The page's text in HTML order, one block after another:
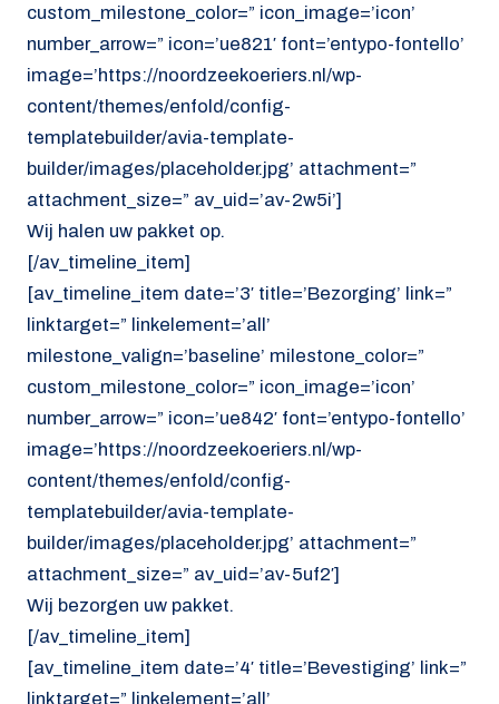
custom_milestone_color=” icon_image=’icon’
number_arrow=” icon=’ue821′ font=’entypo-fontello’
image=’https://noordzeekoeriers.nl/wp-
content/themes/enfold/config-
templatebuilder/avia-template-
builder/images/placeholder.jpg’ attachment=”
attachment_size=” av_uid=’av-2w5i’]
Wij halen uw pakket op.
[/av_timeline_item]
[av_timeline_item date=’3′ title=’Bezorging’ link=”
linktarget=” linkelement=’all’
milestone_valign=’baseline’ milestone_color=”
custom_milestone_color=” icon_image=’icon’
number_arrow=” icon=’ue842′ font=’entypo-fontello’
image=’https://noordzeekoeriers.nl/wp-
content/themes/enfold/config-
templatebuilder/avia-template-
builder/images/placeholder.jpg’ attachment=”
attachment_size=” av_uid=’av-5uf2′]
Wij bezorgen uw pakket.
[/av_timeline_item]
[av_timeline_item date=’4′ title=’Bevestiging’ link=”
linktarget=” linkelement=’all’